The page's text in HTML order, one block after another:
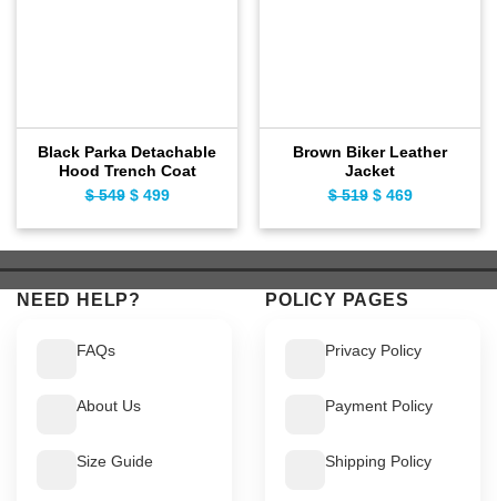
Black Parka Detachable
Hood Trench Coat
$549 Original
$ 549.
$499Current
$ 499.
Brown Biker Leather
Jacket
$519 Original
$ 519.
$469Current
$ 469.
NEED HELP?
FAQs
About Us
Size Guide
POLICY PAGES
Privacy Policy
Payment Policy
Shipping Policy